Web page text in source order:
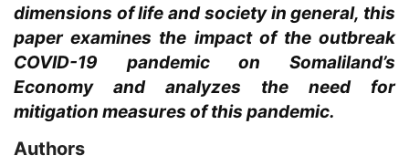
dimensions of life and society in general, this
paper examines the impact of the outbreak
COVID-19 pandemic on Somaliland’s
Economy and analyzes the need for
mitigation measures of this pandemic.
Authors